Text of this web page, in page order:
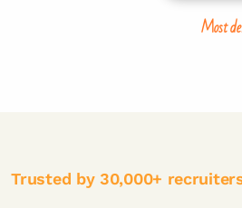
Most
Trusted by 30,000+